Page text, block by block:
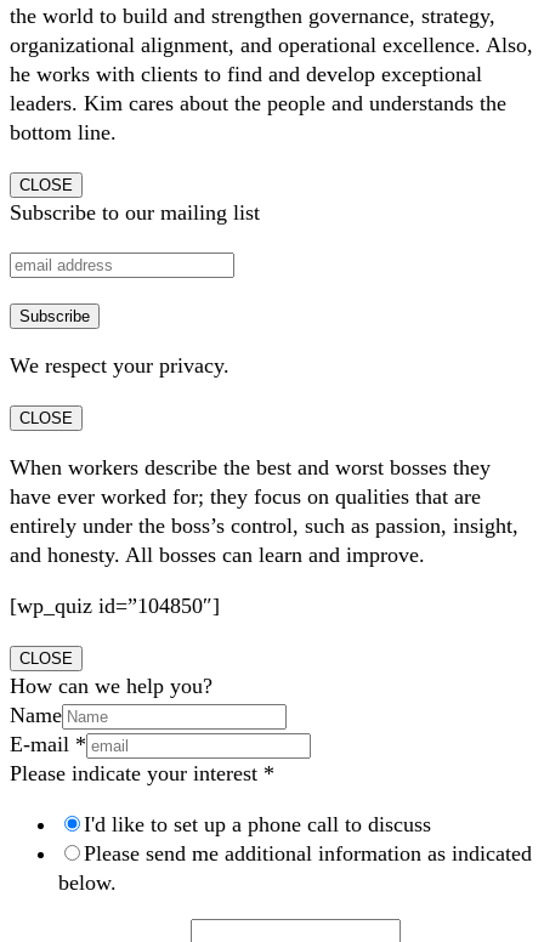
the world to build and strengthen governance, strategy,
organizational alignment, and operational excellence. Also,
he works with clients to find and develop exceptional
leaders. Kim cares about the people and understands the
bottom line.
CLOSE
Subscribe to our mailing list
We respect your privacy.
CLOSE
When workers describe the best and worst bosses they
have ever worked for; they focus on qualities that are
entirely under the boss’s control, such as passion, insight,
and honesty. All bosses can learn and improve.
[wp_quiz id=”104850″]
CLOSE
How can we help you?
Name
E-mail *
Please indicate your interest *
I'd like to set up a phone call to discuss
Please send me additional information as indicated
below.